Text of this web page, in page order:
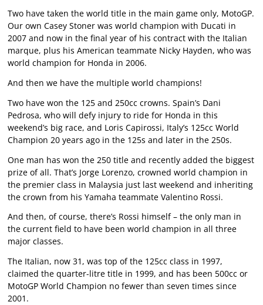
Two have taken the world title in the main game only, MotoGP.
Our own Casey Stoner was world champion with Ducati in
2007 and now in the final year of his contract with the Italian
marque, plus his American teammate Nicky Hayden, who was
world champion for Honda in 2006.
And then we have the multiple world champions!
Two have won the 125 and 250cc crowns. Spain’s Dani
Pedrosa, who will defy injury to ride for Honda in this
weekend’s big race, and Loris Capirossi, Italy’s 125cc World
Champion 20 years ago in the 125s and later in the 250s.
One man has won the 250 title and recently added the biggest
prize of all. That’s Jorge Lorenzo, crowned world champion in
the premier class in Malaysia just last weekend and inheriting
the crown from his Yamaha teammate Valentino Rossi.
And then, of course, there’s Rossi himself – the only man in
the current field to have been world champion in all three
major classes.
The Italian, now 31, was top of the 125cc class in 1997,
claimed the quarter-litre title in 1999, and has been 500cc or
MotoGP World Champion no fewer than seven times since
2001.